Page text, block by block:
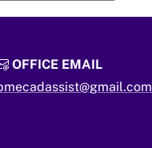
OFFICE EMAIL